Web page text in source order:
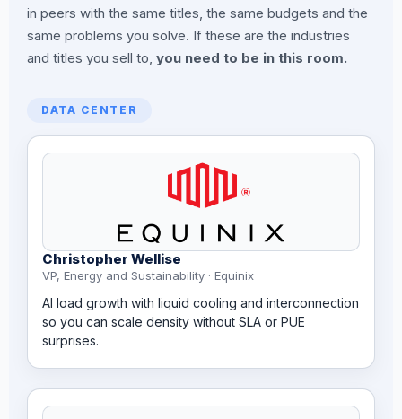
in peers with the same titles, the same budgets and the
same problems you solve. If these are the industries
and titles you sell to, you need to be in this room.
DATA CENTER
Christopher Wellise
VP, Energy and Sustainability · Equinix
AI load growth with liquid cooling and interconnection
so you can scale density without SLA or PUE
surprises.